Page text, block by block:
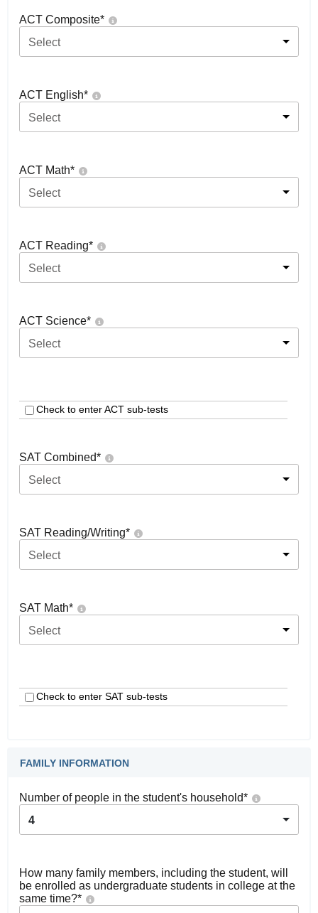
ACT Composite*
Select
ACT English*
Select
ACT Math*
Select
ACT Reading*
Select
ACT Science*
Select
Check to enter ACT sub-tests
SAT Combined*
Select
SAT Reading/Writing*
Select
SAT Math*
Select
Check to enter SAT sub-tests
FAMILY INFORMATION
Number of people in the student's household*
4
How many family members, including the student, will
be enrolled as undergraduate students in college at the
same time?*